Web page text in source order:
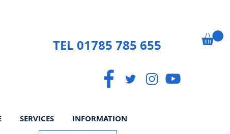
TEL 01785 785 655
SERVICES INFORMATION